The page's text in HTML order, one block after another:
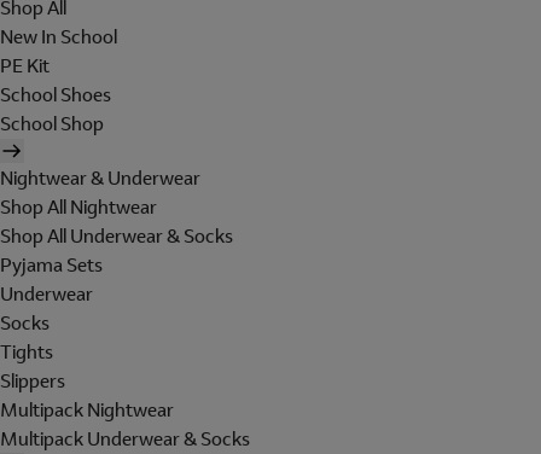
Shop All
New In School
PE Kit
School Shoes
School Shop
Nightwear & Underwear
Shop All Nightwear
Shop All Underwear & Socks
Pyjama Sets
Underwear
Socks
Tights
Slippers
Multipack Nightwear
Multipack Underwear & Socks